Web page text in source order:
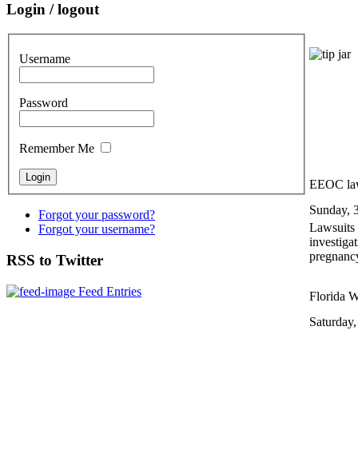
Login / logout
Username
Password
Remember Me
Forgot your password?
Forgot your username?
RSS to Twitter
Feed Entries
EEOC
Sunday,
Lawsuits
Florida